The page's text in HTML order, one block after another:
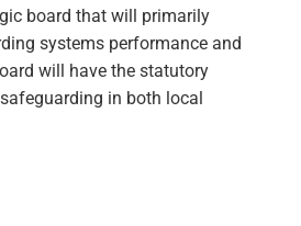
board that will primarily
systems performance and
will have the statutory
in both local